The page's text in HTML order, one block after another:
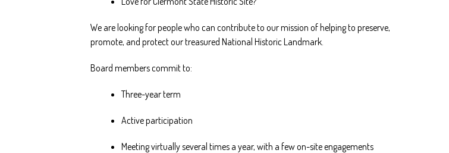
We are looking for people who can contribute to our mission of helping to preserve,
promote, and protect our treasured National Historic Landmark.
Board members commit to:
Three-year term
Active participation
Meeting virtually several times a year, with a few on-site engagements